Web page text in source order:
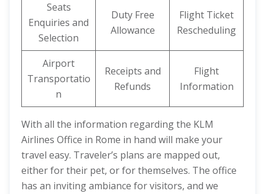
Seats
Enquiries and
Selection
Duty Free
Allowance
Flight Ticket
Rescheduling
Airport
Transportatio
n
Receipts and
Refunds
Flight
Information
With all the information regarding the KLM
Airlines Office in Rome in hand will make your
travel easy. Traveler’s plans are mapped out,
either for their pet, or for themselves. The office
has an inviting ambiance for visitors, and we